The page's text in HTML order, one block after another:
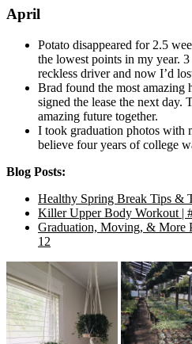
April
Potato disappeared for 2.5
the lowest points in my year.
reckless driver and now I’d
Brad found the most amazing
signed the lease the next day.
amazing future together.
I took graduation photos with
believe four years of college
Blog Posts:
Healthy Spring Break Tips &
Killer Upper Body Workout |
Graduation, Moving, & More
12